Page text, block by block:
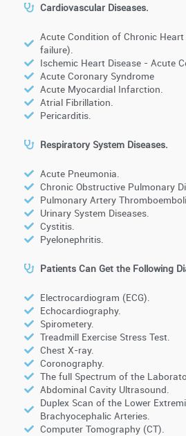
Cardiovascular Diseases.
Acute Condition of Chronic
failure).
Ischemic Heart Disease - Acute
Acute Coronary Syndrome
Acute Myocardial Infarction.
Atrial Fibrillation.
Pericarditis.
Respiratory System Diseases.
Acute Pneumonia.
Chronic Obstructive Pulmonary
Pulmonary Artery
Urinary System Diseases.
Cystitis.
Pyelonephritis.
Patients Can Get the Following
Electrocardiogram (ECG).
Echocardiography.
Spirometery.
Treadmill Exercise Stress Test.
Chest X-ray.
Coronography.
The full Spectrum of the
Abdominal Cavity Ultrasound.
Duplex Scan of the Lower
Brachyocephalic Arteries.
Computer Tomography (CT).